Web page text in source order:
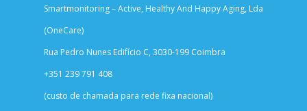
Smartmonitoring – Active, Healthy And Happy Aging, Lda
(OneCare)
Rua Pedro Nunes Edifício C, 3030-199 Coimbra
+351 239 791 408
(custo de chamada para rede fixa nacional)